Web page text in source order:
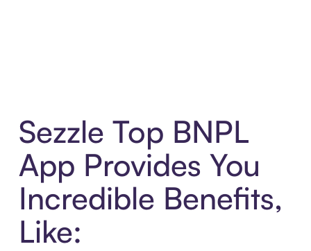
Sezzle Top BNPL
App Provides You
Incredible Benefits,
Like: